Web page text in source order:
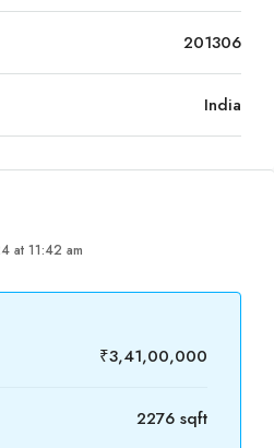
201306
India
at 11:42 am
₹3,41,00,000
2276 sqft